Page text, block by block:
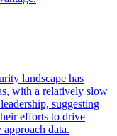
landscape has
with a relatively slow
suggesting
efforts to drive
data.